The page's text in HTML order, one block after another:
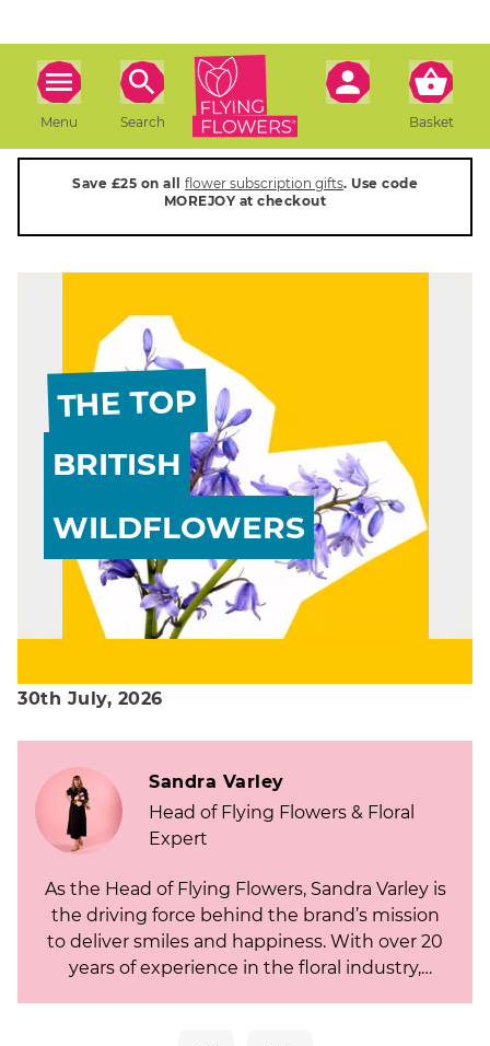
Menu Search Basket
Save £25 on all flower subscription gifts. Use code
MOREJOY at checkout
THE TOP
BRITISH
WILDFLOWERS
30th July, 2026
Sandra Varley
Head of Flying Flowers & Floral
Expert
As the Head of Flying Flowers, Sandra Varley is
the driving force behind the brand’s mission
to deliver smiles and happiness. With over 20
years of experience in the floral industry,